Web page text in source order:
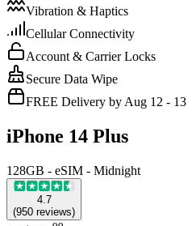
Vibration & Haptics
Cellular Connectivity
Account & Carrier Locks
Secure Data Wipe
FREE Delivery by Aug 12 - 13
iPhone 14 Plus
128GB - eSIM - Midnight
4.7
(950 reviews)